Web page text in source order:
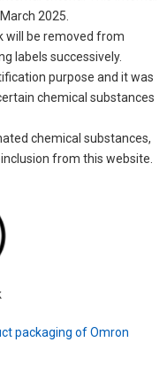
2025.
will be removed from
labels successively.
purpose and it was
chemical substances
chemical substances,
from this website.
packaging of Omron